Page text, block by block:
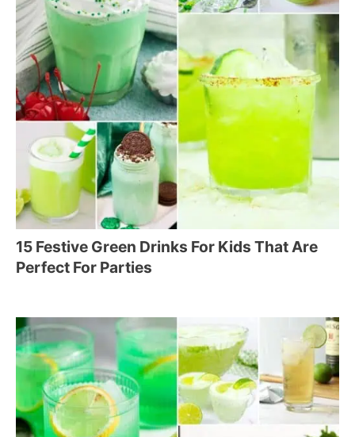
15 Festive Green Drinks For Kids That Are
Perfect For Parties